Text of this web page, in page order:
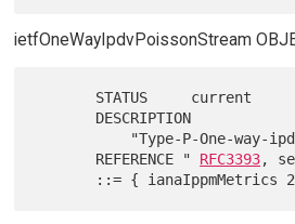
ietfOneWayIpdvPoissonStream
       REFERENCE "
RFC3393,